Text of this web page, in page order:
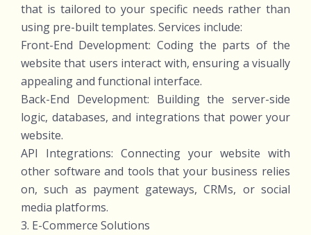
that is tailored to your specific needs rather than
using pre-built templates. Services include:
Front-End Development: Coding the parts of the
website that users interact with, ensuring a visually
appealing and functional interface.
Back-End Development: Building the server-side
logic, databases, and integrations that power your
website.
API Integrations: Connecting your website with
other software and tools that your business relies
on, such as payment gateways, CRMs, or social
media platforms.
3. E-Commerce Solutions